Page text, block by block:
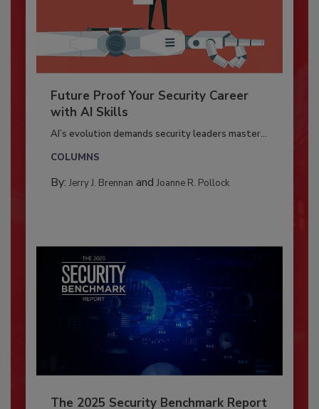
Future Proof Your Security Career
with AI Skills
AI’s evolution demands security leaders master...
COLUMNS
By: Jerry J. Brennan and Joanne R. Pollock
The 2025 Security Benchmark Report